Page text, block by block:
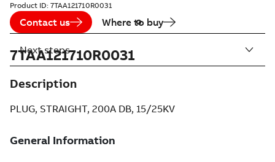
Product ID: 7TAA121710R0031
Contact us Where to buy
7TAA121710R0031
Description
PLUG, STRAIGHT, 200A DB, 15/25KV
Next steps